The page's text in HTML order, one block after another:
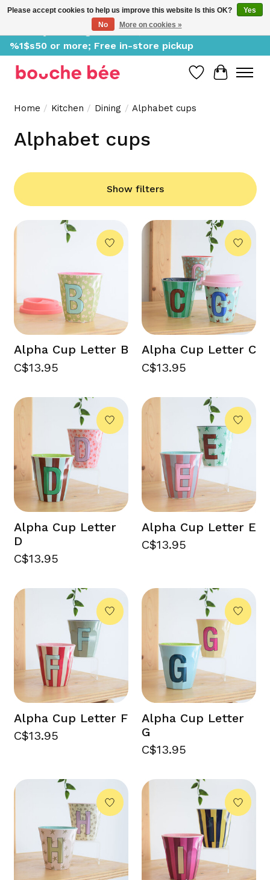
Delivery starting at %1$s0, free for orders of
%1$s50 or more; Free in-store pickup
Wish List
Cart
Home / Kitchen / Dining / Alphabet cups
Alphabet cups
Show filters
Alpha Cup Letter B
C$13.95
Alpha Cup Letter C
C$13.95
Alpha Cup Letter
D
C$13.95
Alpha Cup Letter E
C$13.95
Alpha Cup Letter F
C$13.95
Alpha Cup Letter
G
C$13.95
Please accept cookies to help us improve this website Is this OK?
Yes
No
More on cookies »